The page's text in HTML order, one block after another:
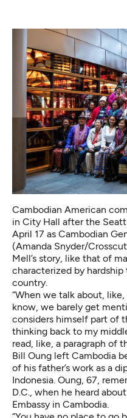
Cambodian American
in City Hall after the
April 17 as Cambodian
(Amanda Snyder/
Mell’s story, like that of
characterized by
country.
“When we talk about,
know, we barely get
considers himself part of
thinking back to my
read, like, a paragraph of
Bill Oung left Cambodia
of his father’s work as a
Indonesia. Oung, 67,
D.C., when he heard
Embassy in Cambodia.